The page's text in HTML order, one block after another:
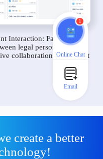
Interaction: Facilitate
legal personnel and
collaboration throughout
create a better
1
Online Chat
Email